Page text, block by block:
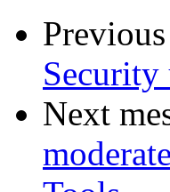
Security
Next